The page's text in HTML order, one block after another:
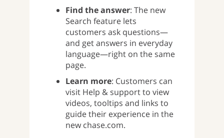
Find the answer: The new
Search feature lets
customers ask questions—
and get answers in everyday
language—right on the same
page.
Learn more: Customers can
visit Help & support to view
videos, tooltips and links to
guide their experience in the
new chase.com.